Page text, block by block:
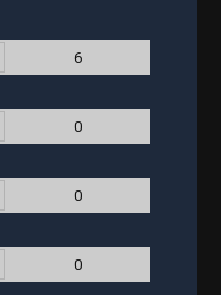
6
0
0
0